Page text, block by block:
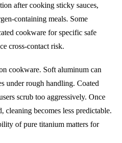
after cooking sticky sauces,
containing meals. Some
cookware for specific safe
cross-contact risk.
cookware. Soft aluminum can
under rough handling. Coated
scrub too aggressively. Once
cleaning becomes less predictable.
of pure titanium matters for